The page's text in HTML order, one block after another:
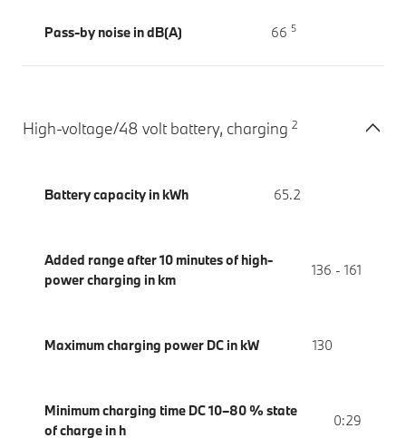
Pass-by noise in dB(A) 66 5
High-voltage/48 volt battery, charging 2
Battery capacity in kWh 65.2
Added range after 10 minutes of high-
power charging in km
136 - 161
Maximum charging power DC in kW 130
Minimum charging time DC 10–80 % state
of charge in h
0:29